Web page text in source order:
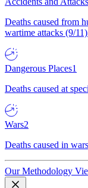
Deaths caused from
wartime attacks (9/
Dangerous Places1
Deaths caused at
Wars2
Deaths caused in
Our Methodology